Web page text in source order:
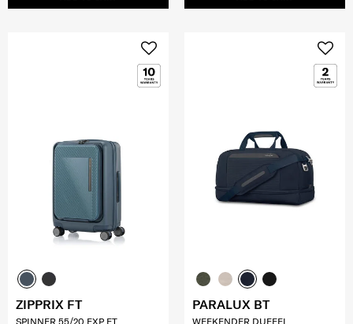
ZIPPRIX FT
SPINNER 55/20 EXP FT
PARALUX BT
WEEKENDER DUFFEL